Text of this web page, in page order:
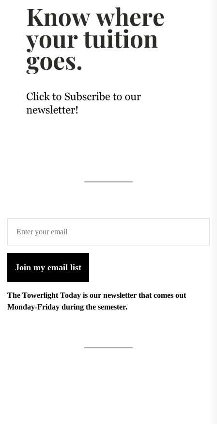
Join my email list
The Towerlight Today is our newsletter that comes out
Monday-Friday during the semester.